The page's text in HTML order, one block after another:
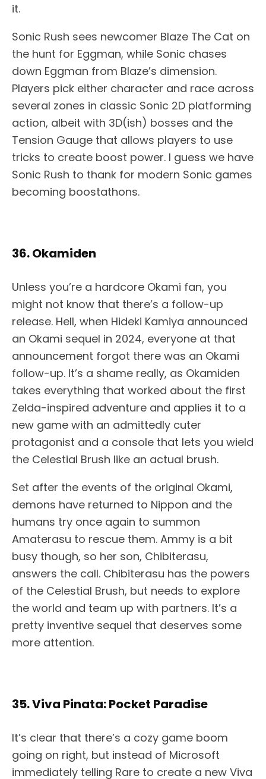
it.
Sonic Rush sees newcomer Blaze The Cat on
the hunt for Eggman, while Sonic chases
down Eggman from Blaze’s dimension.
Players pick either character and race across
several zones in classic Sonic 2D platforming
action, albeit with 3D(ish) bosses and the
Tension Gauge that allows players to use
tricks to create boost power. I guess we have
Sonic Rush to thank for modern Sonic games
becoming boostathons.
36. Okamiden
Unless you’re a hardcore Okami fan, you
might not know that there’s a follow-up
release. Hell, when Hideki Kamiya announced
an Okami sequel in 2024, everyone at that
announcement forgot there was an Okami
follow-up. It’s a shame really, as Okamiden
takes everything that worked about the first
Zelda-inspired adventure and applies it to a
new game with an admittedly cuter
protagonist and a console that lets you wield
the Celestial Brush like an actual brush.
Set after the events of the original Okami,
demons have returned to Nippon and the
humans try once again to summon
Amaterasu to rescue them. Ammy is a bit
busy though, so her son, Chibiterasu,
answers the call. Chibiterasu has the powers
of the Celestial Brush, but needs to explore
the world and team up with partners. It’s a
pretty inventive sequel that deserves some
more attention.
35. Viva Pinata: Pocket Paradise
It’s clear that there’s a cozy game boom
going on right, but instead of Microsoft
immediately telling Rare to create a new Viva